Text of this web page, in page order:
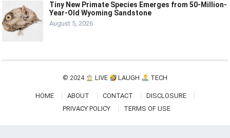
Tiny New Primate Species Emerges from 50-Million-
Year-Old Wyoming Sandstone
August 5, 2026
© 2024 LIVE LAUGH TECH
HOME ABOUT CONTACT
DISCLOSURE
PRIVACY POLICY
TERMS OF USE